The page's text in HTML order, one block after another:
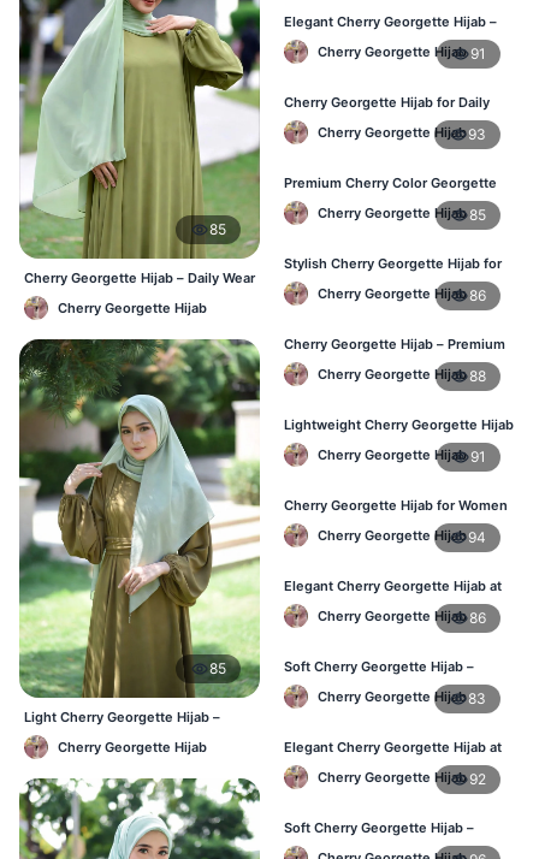
85
Cherry Georgette Hijab – Daily Wear
Hijab at Best Price BD
Cherry Georgette Hijab
85
Light Cherry Georgette Hijab –
Comfortable Everyday Wear BD
Cherry Georgette Hijab
Elegant Cherry Georgette Hijab –
Shop Online Bangladesh
Cherry Georgette Hijab 91
Cherry Georgette Hijab for Daily
Wear – Best Price in Bangladesh
Cherry Georgette Hijab93
Premium Cherry Color Georgette
Hijab – Lightweight & Elegant
Cherry Georgette Hijab85
Stylish Cherry Georgette Hijab for
Women – Buy Online in BD
Cherry Georgette Hijab86
Cherry Georgette Hijab – Premium
Daily Wear Hijab in Bangladesh
Cherry Georgette Hijab88
Lightweight Cherry Georgette Hijab
– Daily Wear
Cherry Georgette Hijab 91
Cherry Georgette Hijab for Women
in Bangladesh
Cherry Georgette Hijab94
Elegant Cherry Georgette Hijab at
Best Price in BD
Cherry Georgette Hijab86
Soft Cherry Georgette Hijab –
Perfect for Daily Styling
Cherry Georgette Hijab83
Elegant Cherry Georgette Hijab at
Best Price in BD
Cherry Georgette Hijab 92
Soft Cherry Georgette Hijab –
Perfect for Daily Styling